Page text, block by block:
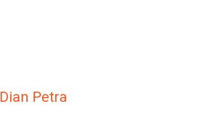
Dian Petra